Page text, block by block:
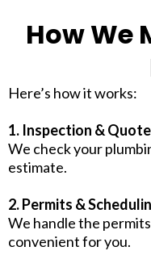
How We
Here’s how it works:
1. Inspection & Quote
We check your
estimate.
2. Permits &
We handle the
convenient for you.